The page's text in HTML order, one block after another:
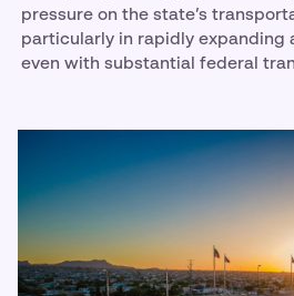
pressure on the state’s
particularly in rapidly expanding
even with substantial federal